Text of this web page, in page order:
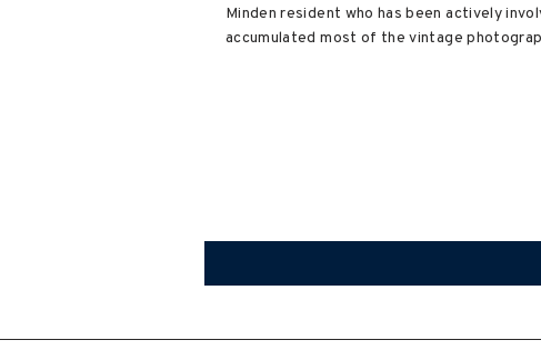
Minden resident who has been actively
accumulated most of the vintage